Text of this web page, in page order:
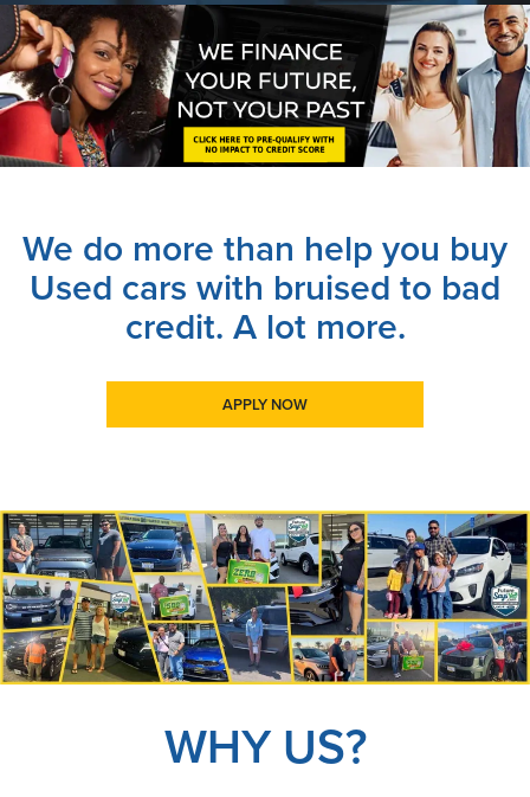
We do more than help you buy
Used cars with bruised to bad
credit. A lot more.
APPLY NOW
WHY US?